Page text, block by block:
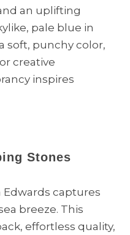
an uplifting
pale blue in
soft, punchy color,
creative
inspires
Stones
Edwards captures
breeze. This
effortless quality,